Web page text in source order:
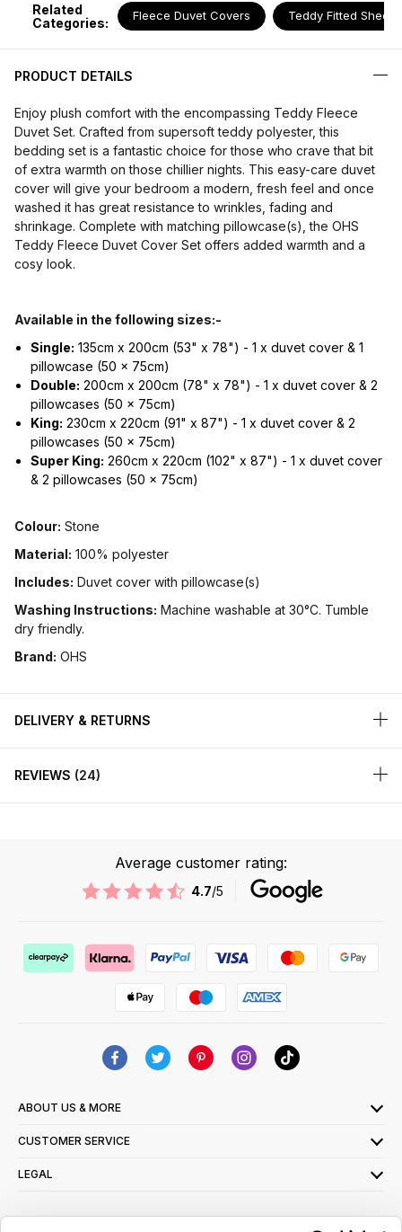
Related
Categories:
Fleece Duvet Covers Teddy Fitted Sheets
PRODUCT DETAILS
Enjoy plush comfort with the encompassing Teddy Fleece
Duvet Set. Crafted from supersoft teddy polyester, this
bedding set is a fantastic choice for those who crave that bit
of extra warmth on those chillier nights. This easy-care duvet
cover will give your bedroom a modern, fresh feel and once
washed it has great resistance to wrinkles, fading and
shrinkage. Complete with matching pillowcase(s), the OHS
Teddy Fleece Duvet Cover Set offers added warmth and a
cosy look.
Available in the following sizes:-
Single: 135cm x 200cm (53" x 78") - 1 x duvet cover & 1
pillowcase (50 x 75cm)
Double: 200cm x 200cm (78" x 78") - 1 x duvet cover & 2
pillowcases (50 x 75cm)
King: 230cm x 220cm (91" x 87") - 1 x duvet cover & 2
pillowcases (50 x 75cm)
Super King: 260cm x 220cm (102" x 87") - 1 x duvet cover
& 2 pillowcases (50 x 75cm)
Colour: Stone
Material: 100% polyester
Includes: Duvet cover with pillowcase(s)
Washing Instructions: Machine washable at 30°C. Tumble
dry friendly.
Brand: OHS
DELIVERY & RETURNS
REVIEWS 24
Average customer rating:
4.7/5
ABOUT US & MORE
CUSTOMER SERVICE
LEGAL